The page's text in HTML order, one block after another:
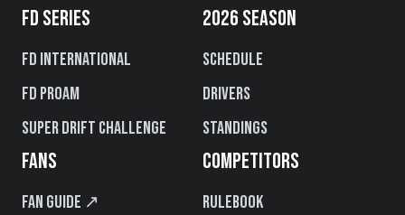
FD SERIES
FD International
FD PROAM
Super Drift Challenge
2026 SEASON
Schedule
Drivers
Standings
FANS
Fan Guide ↗
COMPETITORS
Rulebook